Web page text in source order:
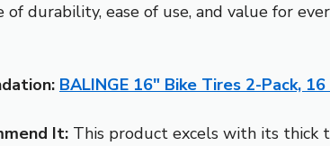
of durability, ease of use, and value for
BALINGE 16″ Bike Tires 2-Pack,
It: This product excels with its thick